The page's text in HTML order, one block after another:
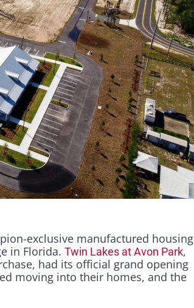
exclusive manufactured housing
in Florida.Twin Lakes at Avon Park,
had its official grand opening
moving into their homes, and the